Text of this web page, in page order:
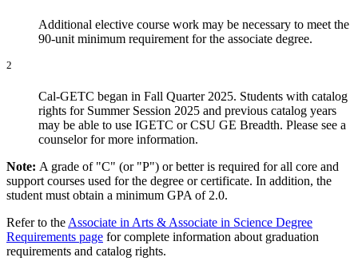
Additional elective course work may be necessary to meet the
90-unit minimum requirement for the associate degree.
2
Cal-GETC began in Fall Quarter 2025. Students with catalog
rights for Summer Session 2025 and previous catalog years
may be able to use IGETC or CSU GE Breadth. Please see a
counselor for more information.
Note: A grade of "C" (or "P") or better is required for all core and
support courses used for the degree or certificate. In addition, the
student must obtain a minimum GPA of 2.0.
Refer to theAssociate in Arts & Associate in Science Degree
Requirements page for complete information about graduation
requirements and catalog rights.